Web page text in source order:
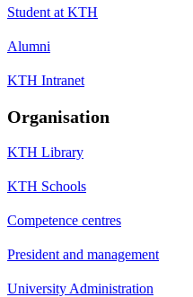
Student at KTH
Alumni
KTH Intranet
Organisation
KTH Library
KTH Schools
Competence centres
President and management
University Administration